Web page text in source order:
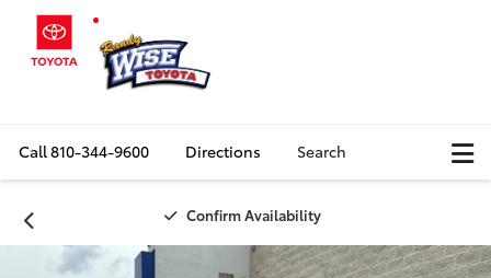
Call810-344-9600 Directions Search
Confirm Availability